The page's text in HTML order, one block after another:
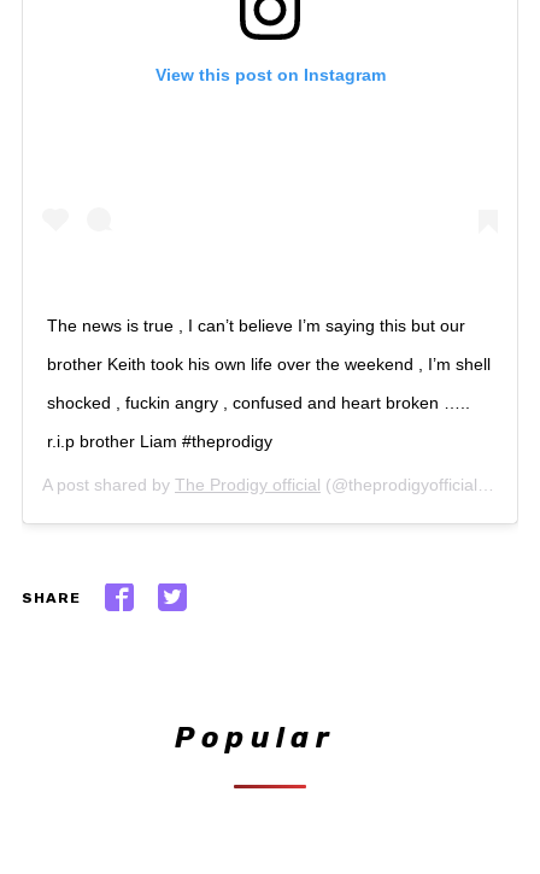
View this post on Instagram
The news is true , I can’t believe I’m saying this but our
brother Keith took his own life over the weekend , I’m shell
shocked , fuckin angry , confused and heart broken …..
r.i.p brother Liam #theprodigy
A post shared by The Prodigy official (@theprodigyofficial) on
SHARE
Popular